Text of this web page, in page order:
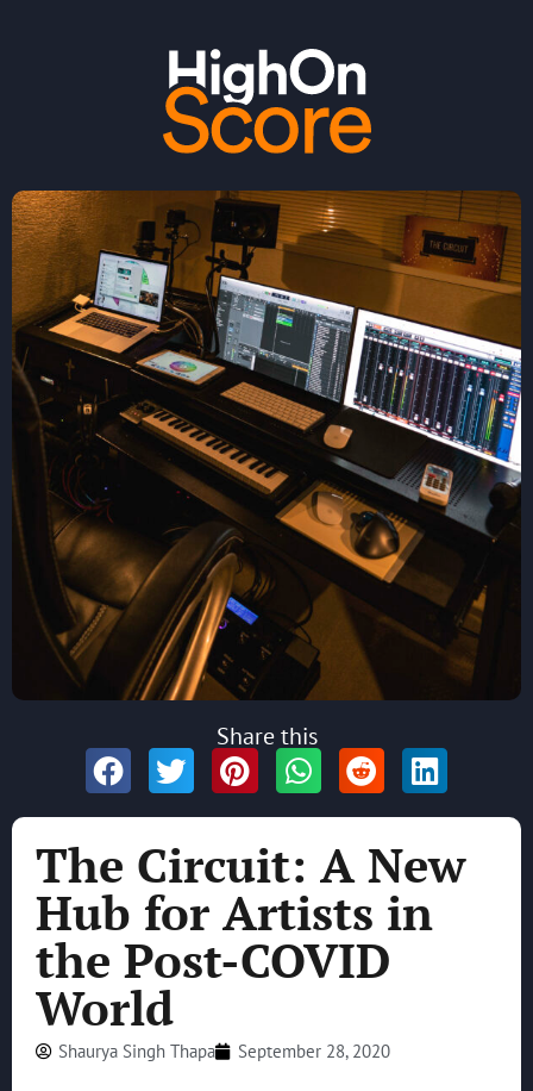
The Circuit: A New
Hub for Artists in
the Post-COVID
World
Shaurya Singh Thapa September 28, 2020
Share this